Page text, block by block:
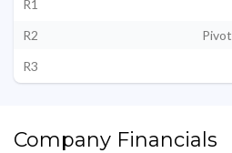
R1
R2
Pivot
R3
Company Financials